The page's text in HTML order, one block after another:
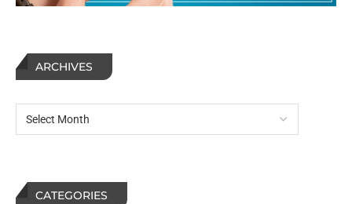
ARCHIVES
CATEGORIES